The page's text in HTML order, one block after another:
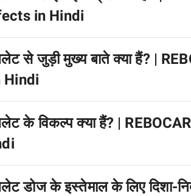
in Hindi
से जुड़ी मुख्य बाते क्या हैं? |
Hindi
के विकल्प क्या हैं? |
डोज के इस्तेमाल के लिए दिशा-